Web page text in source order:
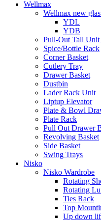
Wellmax
Wellmax new
YDL
YDB
Pull-Out Tall Unit
Spice/Bottle Rack
Corner Basket
Cutlery Tray
Drawer Basket
Dustbin
Lader Rack Unit
Liptup Elevator
Plate & Bowl
Plate Rack
Pull Out Drawer
Revolving Basket
Side Basket
Swing Trays
Nisko
Nisko Wardrobe
Rotating
Rotating
Ties Rack
Top
Up down